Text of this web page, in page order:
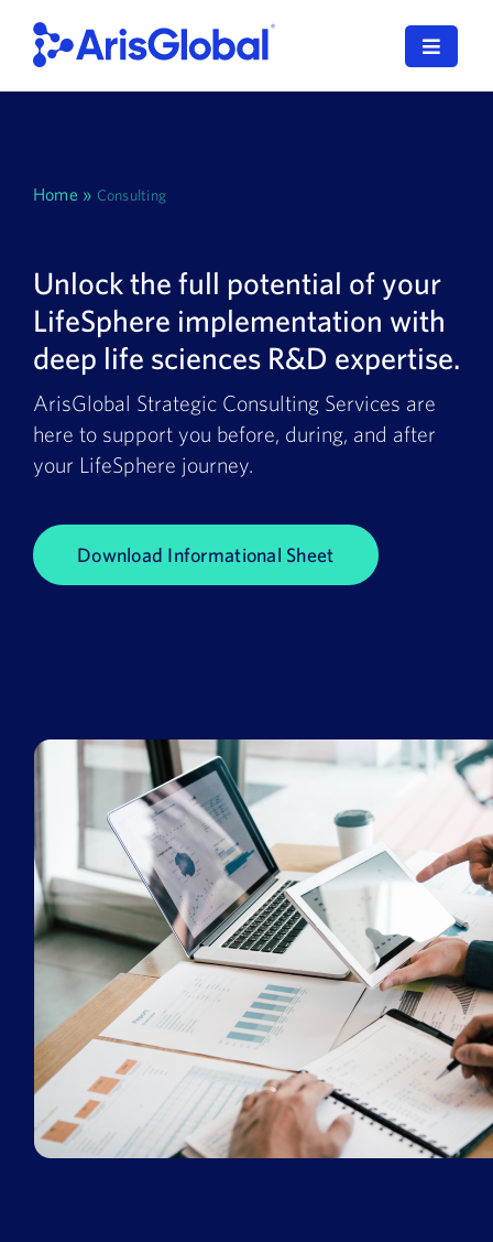
content
Toggle
XDI
SPORIFY
Resources
Who We Serve
Book a Demo
Home » Consulting
Unlock the full potential of your
LifeSphere implementation with
deep life sciences R&D expertise.
ArisGlobal Strategic Consulting Services are
here to support you before, during, and after
your LifeSphere journey.
Download Informational Sheet